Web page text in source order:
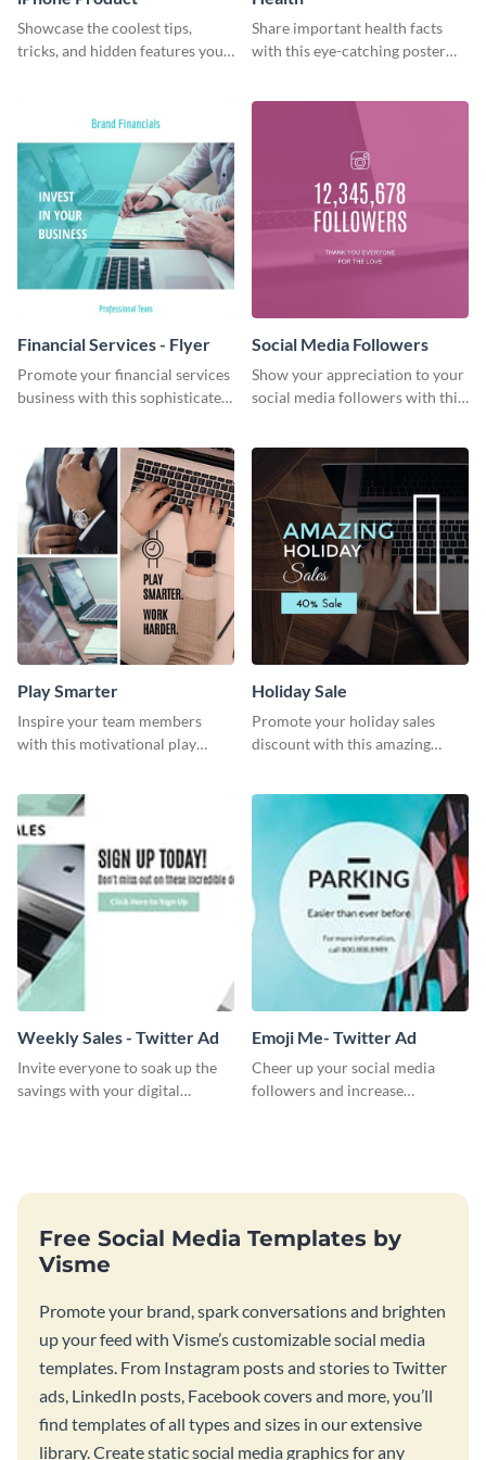
Showcase the coolest tips,
tricks, and hidden features your
Share important health facts
with this eye-catching poster
Financial Services - Flyer
Promote your financial services
business with this sophisticated
Social Media Followers
Show your appreciation to your
social media followers with this
Play Smarter
Inspire your team members
with this motivational play
Holiday Sale
Promote your holiday sales
discount with this amazing
Weekly Sales - Twitter Ad
Invite everyone to soak up the
savings with your digital
Emoji Me- Twitter Ad
Cheer up your social media
followers and increase
Free Social Media Templates by
Visme
Promote your brand, spark conversations and brighten
up your feed with Visme’s customizable social media
templates. From Instagram posts and stories to Twitter
ads, LinkedIn posts, Facebook covers and more, you’ll
find templates of all types and sizes in our extensive
library. Create static social media graphics for any